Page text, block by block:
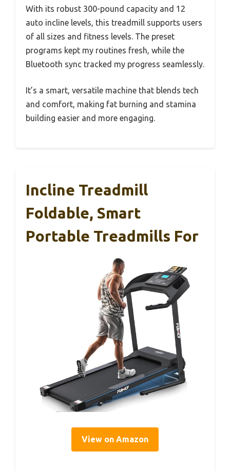
With its robust 300-pound capacity and 12
auto incline levels, this treadmill supports users
of all sizes and fitness levels. The preset
programs kept my routines fresh, while the
Bluetooth sync tracked my progress seamlessly.
It’s a smart, versatile machine that blends tech
and comfort, making fat burning and stamina
building easier and more engaging.
Incline Treadmill
Foldable, Smart
Portable Treadmills For
View on Amazon